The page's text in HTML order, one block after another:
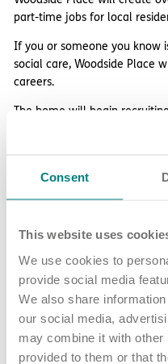
Consent
This website uses
We use cookies to
provide social media
We also share
our social media,
may combine it with other
provided to them or that
part-time jobs for local
If you or someone you know
social care, Woodside Place
careers.
The home will begin
• Unit Managers
• Health Care Assistants
• Occupational Therapist
• Activities Team
• Administration Team
• Catering Team
• Housekeeping Team
• Maintenance Technician